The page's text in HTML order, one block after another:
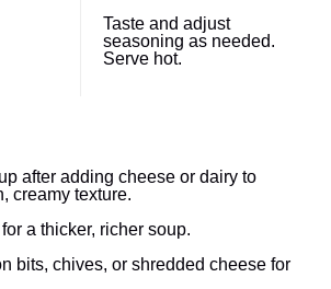
Taste and adjust
seasoning as needed.
Serve hot.
after adding cheese or dairy to
creamy texture.
a thicker, richer soup.
bits, chives, or shredded cheese for